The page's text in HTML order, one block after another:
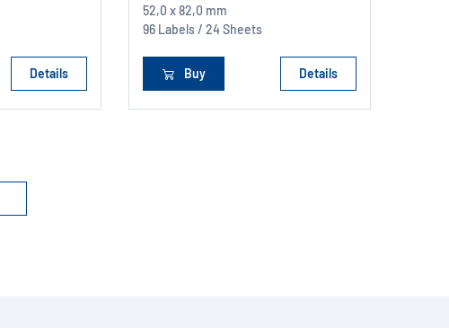
Details
52,0 x 82,0 mm
96 Labels / 24 Sheets
Buy Details